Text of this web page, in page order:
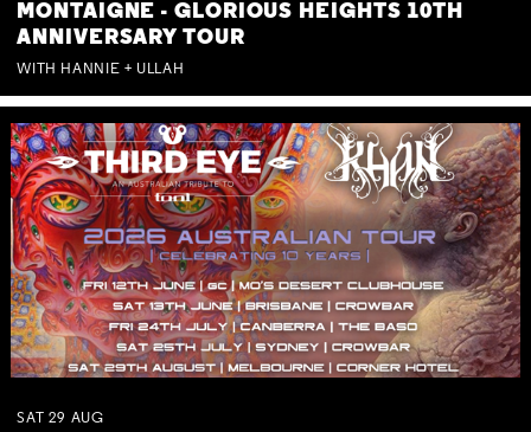
MONTAIGNE - GLORIOUS HEIGHTS 10TH
ANNIVERSARY TOUR
WITH HANNIE + ULLAH
SAT 29 AUG